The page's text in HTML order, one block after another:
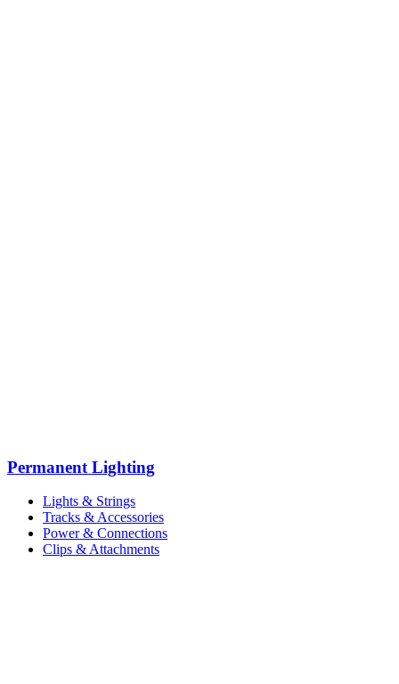
Permanent Lighting
Lights & Strings
Tracks & Accessories
Power & Connections
Clips & Attachments